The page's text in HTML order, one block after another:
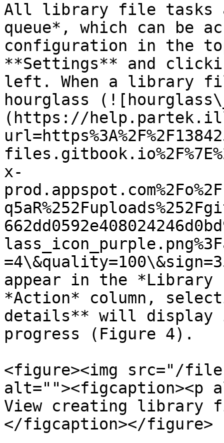
All library file tasks
queue*, which can be
configuration in the
**Settings** and
left. When a library
hourglass
(https://
x-
appear in the
*Action* column,
details** will display
progress (Figure 4).
<figure><img src="/files/
alt=""><figcaption><p
View creating library
</figcaption></figure>